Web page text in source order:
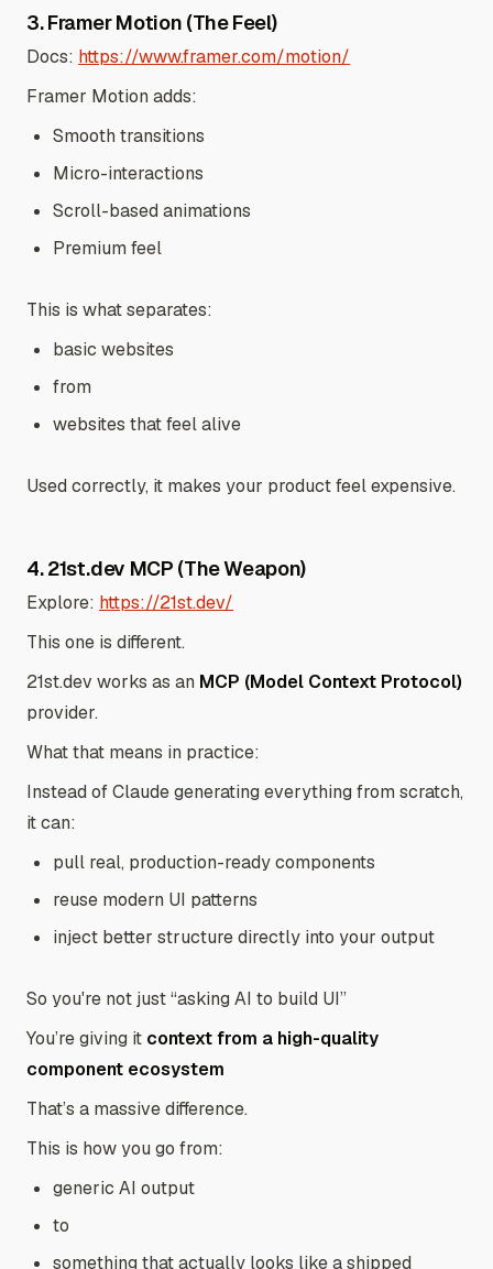
3. Framer Motion (The Feel)
Docs: https://www.framer.com/motion/
Framer Motion adds:
Smooth transitions
Micro-interactions
Scroll-based animations
Premium feel
This is what separates:
basic websites
from
websites that feel alive
Used correctly, it makes your product feel expensive.
4. 21st.dev MCP (The Weapon)
Explore: https://21st.dev/
This one is different.
21st.dev works as an MCP (Model Context Protocol)
provider.
What that means in practice:
Instead of Claude generating everything from scratch,
it can:
pull real, production-ready components
reuse modern UI patterns
inject better structure directly into your output
So you're not just “asking AI to build UI”
You’re giving it context from a high-quality
component ecosystem
That’s a massive difference.
This is how you go from:
generic AI output
to
something that actually looks like a shipped